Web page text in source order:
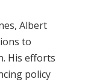
Albert
to
His efforts
policy